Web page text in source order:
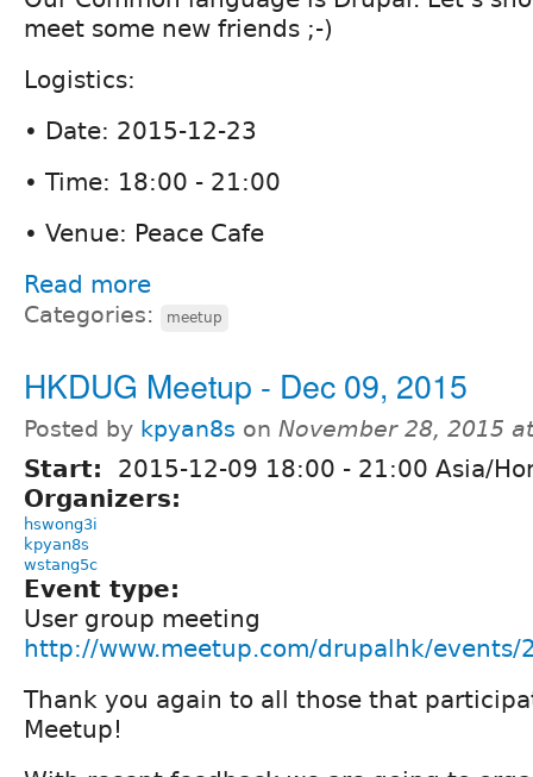
meet some new friends ;-)
Logistics:
• Date: 2015-12-23
• Time: 18:00 - 21:00
• Venue: Peace Cafe
Read more
Categories: meetup
HKDUG Meetup - Dec 09, 2015
Posted by kpyan8s on November 28, 2015
Start: 2015-12-09 18:00 - 21:00 Asia/
Organizers:
hswong3i
kpyan8s
wstang5c
Event type:
User group meeting
http://www.meetup.com/drupalhk/events/
Thank you again to all those that
Meetup!